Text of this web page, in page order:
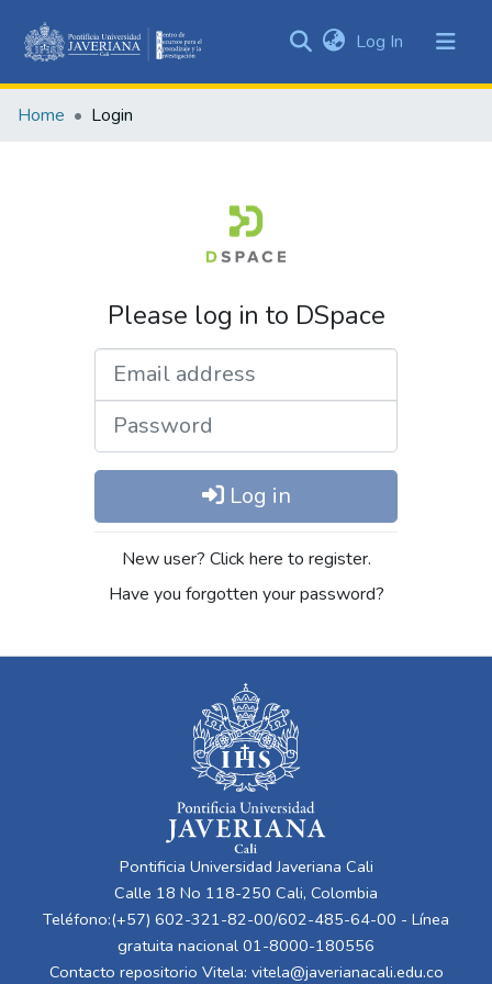
&
Log In (current)
Home Login
Please log in to DSpace
Log in
New user? Click here to register.
Have you forgotten your password?
Pontificia Universidad Javeriana Cali
Calle 18 No 118-250 Cali, Colombia
Teléfono:(+57) 602-321-82-00/602-485-64-00 - Línea
gratuita nacional 01-8000-180556
Contacto repositorio Vitela: vitela@javerianacali.edu.co